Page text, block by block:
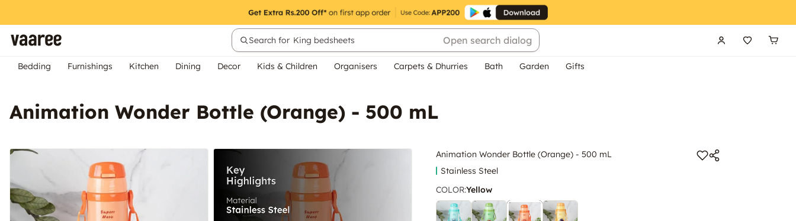
Search for King bedsheets Open search dialog
Bedding Furnishings Kitchen Dining Decor Kids & Children Organisers Carpets & Dhurries Bath Garden Gifts
Animation Wonder Bottle (Orange) - 500 mL
Animation Wonder Bottle (Orange) - 500 mL
Stainless Steel
COLOR:Yellow